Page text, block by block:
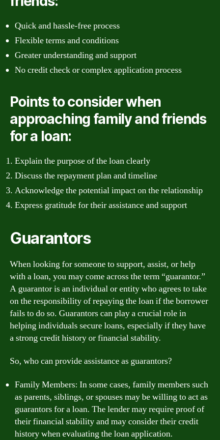
Quick and hassle-free process
Flexible terms and conditions
Greater understanding and support
No credit check or complex application process
Points to consider when
approaching family and friends
for a loan:
Explain the purpose of the loan clearly
Discuss the repayment plan and timeline
Acknowledge the potential impact on the relationship
Express gratitude for their assistance and support
Guarantors
When looking for someone to support, assist, or help
with a loan, you may come across the term “guarantor.”
A guarantor is an individual or entity who agrees to take
on the responsibility of repaying the loan if the borrower
fails to do so. Guarantors can play a crucial role in
helping individuals secure loans, especially if they have
a strong credit history or financial stability.
So, who can provide assistance as guarantors?
Family Members: In some cases, family members such
as parents, siblings, or spouses may be willing to act as
guarantors for a loan. The lender may require proof of
their financial stability and may consider their credit
history when evaluating the loan application.